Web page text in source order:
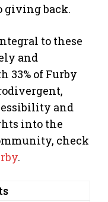
giving back.
to these
and
33% of Furby
and
into the
check
.